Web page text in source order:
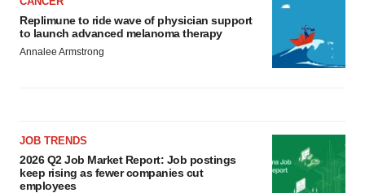
Replimune to ride wave of physician support
to launch advanced melanoma therapy
Annalee Armstrong
JOB TRENDS
2026 Q2 Job Market Report: Job postings
keep rising as fewer companies cut
employees